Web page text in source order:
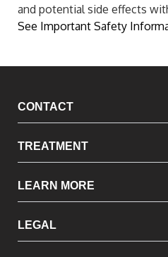
and potential side effects
See Important Safety
CONTACT
TREATMENT
LEARN MORE
LEGAL